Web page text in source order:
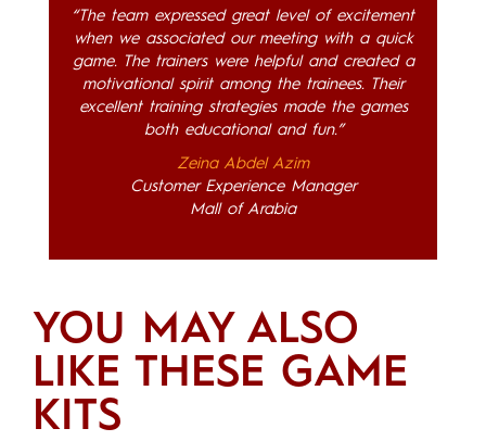
“The team expressed great level of excitement
when we associated our meeting with a quick
game. The trainers were helpful and created a
motivational spirit among the trainees. Their
excellent training strategies made the games
both educational and fun.”
Zeina Abdel Azim
Customer Experience Manager
Mall of Arabia
YOU MAY ALSO
LIKE THESE GAME
KITS